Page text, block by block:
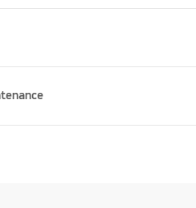
marketing cookies to watch this